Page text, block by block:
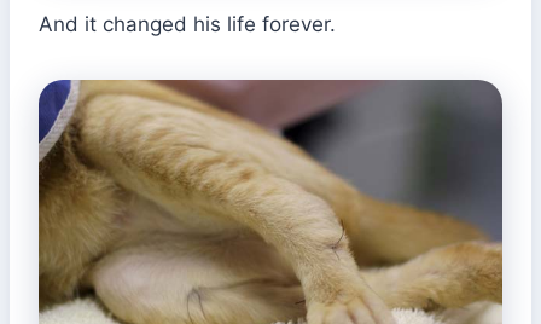
And it changed his life forever.